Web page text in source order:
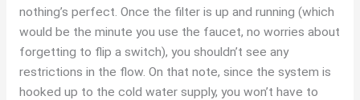
nothing’s perfect. Once the filter is up and running (which
would be the minute you use the faucet, no worries about
forgetting to flip a switch), you shouldn’t see any
restrictions in the flow. On that note, since the system is
hooked up to the cold water supply, you won’t have to